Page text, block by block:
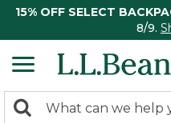
15% OFF SELECT
8/9.
search
Search: